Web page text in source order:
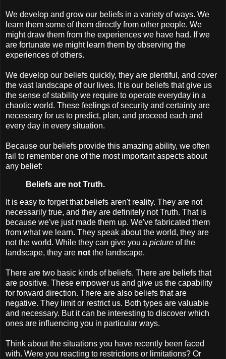
We develop and grow our beliefs in a variety of ways. We
learn them some of them directly from other people. We
might draw them from the experiences we have had. If we
are fortunate we might learn them by observing the
experiences of others.
We develop our beliefs quickly, they are plentiful, and cover
the vast landscape of our lives. It is our beliefs that give us
the sense of stability we require to operate everyday in a
chaotic world. These feelings of security and certainty are
necessary for us to predict, plan, and proceed each and
every day in every situation.
Because our beliefs provide this amazing ability, we often
fail to remember one of the most important aspects about
any belief:
Beliefs are not Truth.
It is easy to forget that beliefs aren't reality. They are not
necessarily true, and they are definitely not Truth. That is
because we've just made them up. We've fabricated them
from what we learn. They speak about the world, they are
not the world. While they can give you a picture of the
landscape, they are notthe landscape.
There are two basic kinds of beliefs. There are beliefs that
are positive. These empower us and give us the capability
for forward direction. There are also beliefs that are
negative. They limit or restrict us. Both types are valuable
and necessary. But it can be interesting to discover which
ones are influencing you in particular ways.
Think about the situations you have recently been faced
with. Were you reacting to restrictions or limitations? Or